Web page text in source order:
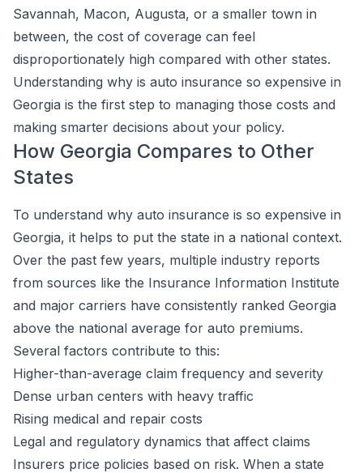
Savannah, Macon, Augusta, or a smaller town in
between, the cost of coverage can feel
disproportionately high compared with other states.
Understanding why is auto insurance so expensive in
Georgia is the first step to managing those costs and
making smarter decisions about your policy.
How Georgia Compares to Other
States
To understand why auto insurance is so expensive in
Georgia, it helps to put the state in a national context.
Over the past few years, multiple industry reports
from sources like the Insurance Information Institute
and major carriers have consistently ranked Georgia
above the national average for auto premiums.
Several factors contribute to this:
Higher-than-average claim frequency and severity
Dense urban centers with heavy traffic
Rising medical and repair costs
Legal and regulatory dynamics that affect claims
Insurers price policies based on risk. When a state